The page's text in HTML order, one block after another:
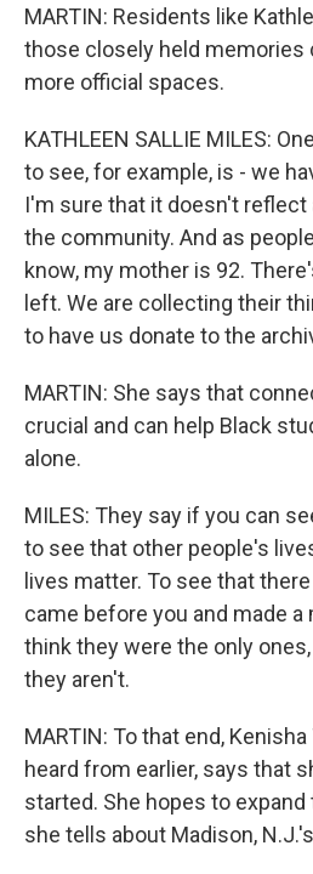
MARTIN: Residents like
those closely held memories
more official spaces.
KATHLEEN SALLIE MILES:
to see, for example, is - we
I'm sure that it doesn't reflect
the community. And as
know, my mother is 92.
left. We are collecting their
to have us donate to the
MARTIN: She says that
crucial and can help Black
alone.
MILES: They say if you can
to see that other people's
lives matter. To see that
came before you and made a
think they were the only
they aren't.
MARTIN: To that end,
heard from earlier, says that
started. She hopes to
she tells about Madison,